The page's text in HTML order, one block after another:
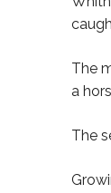
The
a
The